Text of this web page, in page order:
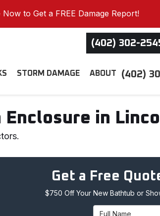
to Get a FREE Damage Report!
(402) 302-
(402)
STORM DAMAGE ABOUT
in
Get a Free
$750 Off Your New Bathtub or
Full Name